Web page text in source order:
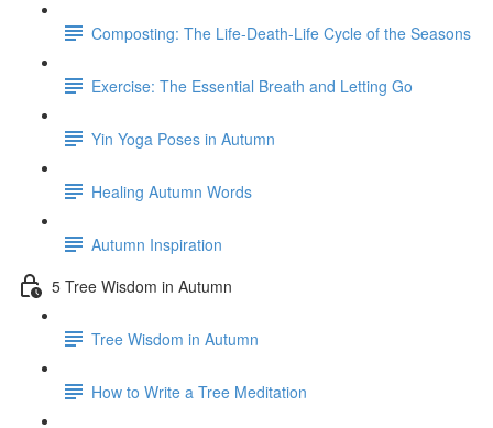
Composting: The Life-Death-Life Cycle of the Seasons
Exercise: The Essential Breath and Letting Go
Yin Yoga Poses in Autumn
Healing Autumn Words
Autumn Inspiration
5 Tree Wisdom in Autumn
Tree Wisdom in Autumn
How to Write a Tree Meditation